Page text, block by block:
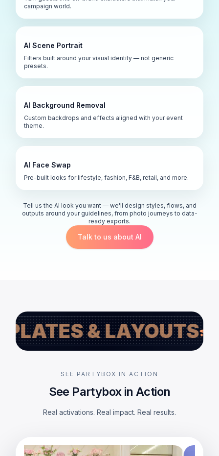
campaign world.
AI Scene Portrait
Filters built around your visual identity — not generic
presets.
AI Background Removal
Custom backdrops and effects aligned with your event
theme.
AI Face Swap
Pre-built looks for lifestyle, fashion, F&B, retail, and more.
Tell us the AI look you want — we'll design styles, flows, and
outputs around your guidelines, from photo journeys to data-
ready exports.
Talk to us about AI
& LAYOUTS LIVE
SEE PARTYBOX IN ACTION
See Partybox in Action
Real activations. Real impact. Real results.